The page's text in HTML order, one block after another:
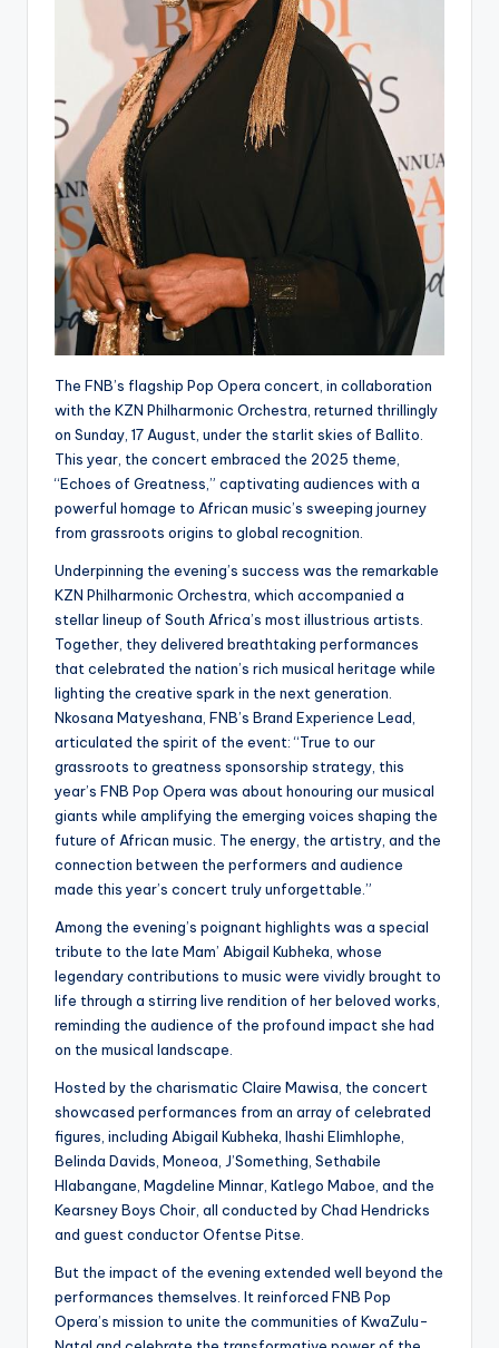
The FNB’s flagship Pop Opera concert, in collaboration
with the KZN Philharmonic Orchestra, returned thrillingly
on Sunday, 17 August, under the starlit skies of Ballito.
This year, the concert embraced the 2025 theme,
“Echoes of Greatness,” captivating audiences with a
powerful homage to African music’s sweeping journey
from grassroots origins to global recognition.
Underpinning the evening’s success was the remarkable
KZN Philharmonic Orchestra, which accompanied a
stellar lineup of South Africa’s most illustrious artists.
Together, they delivered breathtaking performances
that celebrated the nation’s rich musical heritage while
lighting the creative spark in the next generation.
Nkosana Matyeshana, FNB’s Brand Experience Lead,
articulated the spirit of the event: “True to our
grassroots to greatness sponsorship strategy, this
year’s FNB Pop Opera was about honouring our musical
giants while amplifying the emerging voices shaping the
future of African music. The energy, the artistry, and the
connection between the performers and audience
made this year’s concert truly unforgettable.”
Among the evening’s poignant highlights was a special
tribute to the late Mam’ Abigail Kubheka, whose
legendary contributions to music were vividly brought to
life through a stirring live rendition of her beloved works,
reminding the audience of the profound impact she had
on the musical landscape.
Hosted by the charismatic Claire Mawisa, the concert
showcased performances from an array of celebrated
figures, including Abigail Kubheka, Ihashi Elimhlophe,
Belinda Davids, Moneoa, J’Something, Sethabile
Hlabangane, Magdeline Minnar, Katlego Maboe, and the
Kearsney Boys Choir, all conducted by Chad Hendricks
and guest conductor Ofentse Pitse.
But the impact of the evening extended well beyond the
performances themselves. It reinforced FNB Pop
Opera’s mission to unite the communities of KwaZulu-